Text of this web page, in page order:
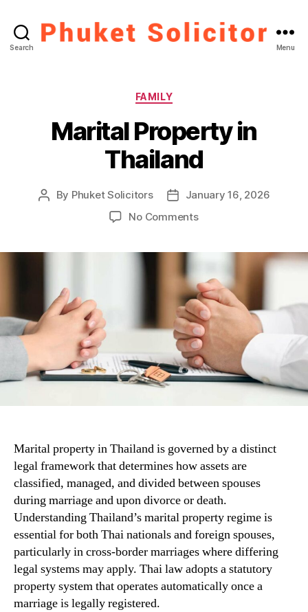
Search Menu
Categories
FAMILY
Marital Property in
Thailand
Post
By Phuket Solicitors
Post
date
January 16, 2026
No Commentson
Thailand
Marital property in Thailand is governed by a distinct
legal framework that determines how assets are
classified, managed, and divided between spouses
during marriage and upon divorce or death.
Understanding Thailand’s marital property regime is
essential for both Thai nationals and foreign spouses,
particularly in cross-border marriages where differing
legal systems may apply. Thai law adopts a statutory
property system that operates automatically once a
marriage is legally registered.